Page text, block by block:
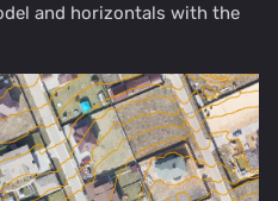
and horizontals with the